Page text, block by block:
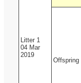
Litter 1
04 Mar
2019
Offspring